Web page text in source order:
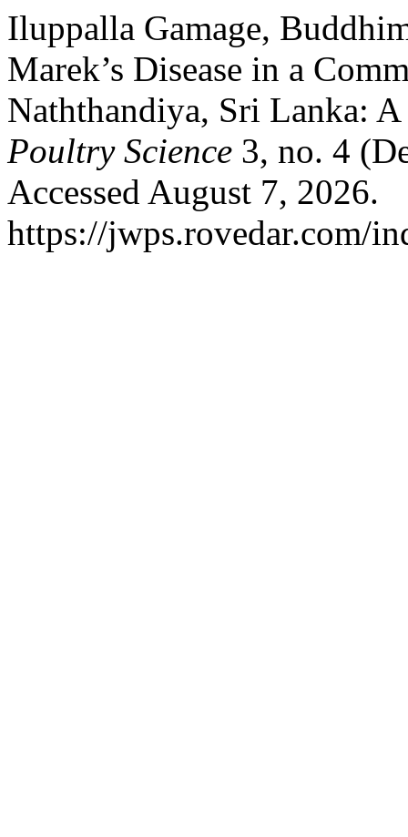
Iluppalla Gamage,
Marek’s Disease in a
Naththandiya, Sri Lanka:
Poultry Science 3, no. 4
Accessed August 7, 2026.
https://jwps.rovedar.com/